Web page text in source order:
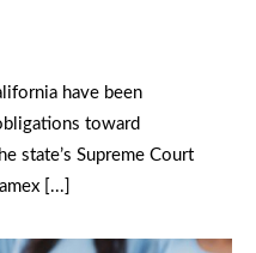
have been
toward
state’s Supreme Court
[...]